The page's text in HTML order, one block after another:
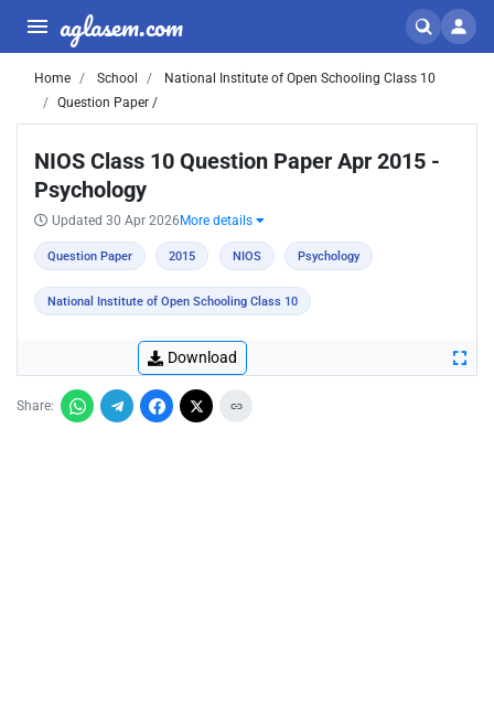
aglasem.com
Home School
National Institute of Open Schooling Class 10
Question Paper /
NIOS Class 10 Question Paper Apr 2015 -
Psychology
Updated 30 Apr 2026 More details
Question Paper 2015 NIOS Psychology
National Institute of Open Schooling Class 10
Download
Share: